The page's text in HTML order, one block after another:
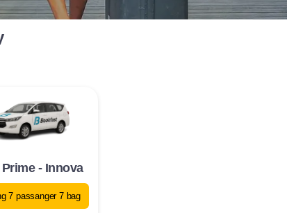
Prime - Innova
7 passanger 7 bag